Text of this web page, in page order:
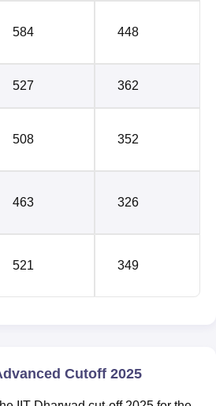
584 448
527 362
508 352
463 326
521 349
Cutoff 2025